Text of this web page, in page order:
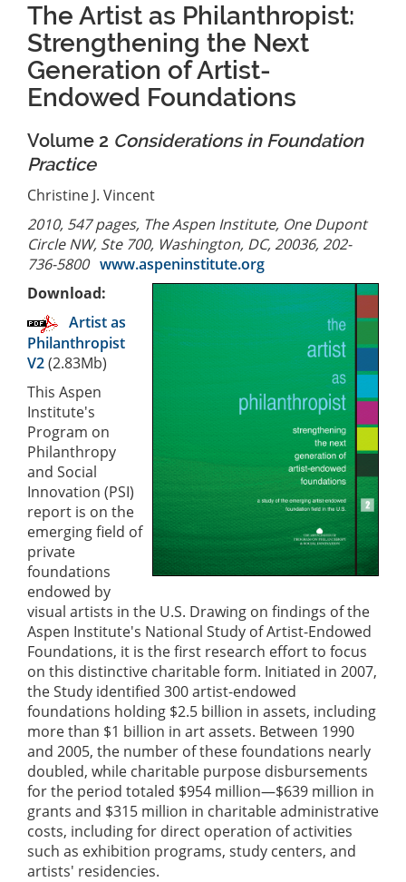
The Artist as Philanthropist:
Strengthening the Next
Generation of Artist-
Endowed Foundations
Volume 2 Considerations in Foundation
Practice
Christine J. Vincent
2010, 547 pages, The Aspen Institute, One Dupont
Circle NW, Ste 700, Washington, DC, 20036, 202-
736-5800 www.aspeninstitute.org
Download:
Artist as
Philanthropist
V2(2.83Mb)
This Aspen
Institute's
Program on
Philanthropy
and Social
Innovation (PSI)
report is on the
emerging field of
private
foundations
endowed by
visual artists in the U.S. Drawing on findings of the
Aspen Institute's National Study of Artist-Endowed
Foundations, it is the first research effort to focus
on this distinctive charitable form. Initiated in 2007,
the Study identified 300 artist-endowed
foundations holding $2.5 billion in assets, including
more than $1 billion in art assets. Between 1990
and 2005, the number of these foundations nearly
doubled, while charitable purpose disbursements
for the period totaled $954 million—$639 million in
grants and $315 million in charitable administrative
costs, including for direct operation of activities
such as exhibition programs, study centers, and
artists' residencies.